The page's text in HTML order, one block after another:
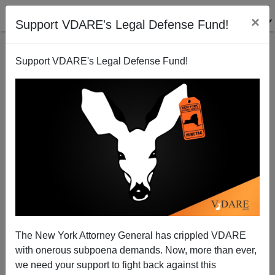
Support VDARE's Legal Defense Fund! ×
Support VDARE's Legal Defense Fund!
The New York Attorney General has crippled VDARE
with onerous subpoena demands. Now, more than ever,
we need your support to fight back against this
Myron Hammonds: Who Is The Headkicker In The
Stabby Columbus Brouhaha?
Steve Sailer